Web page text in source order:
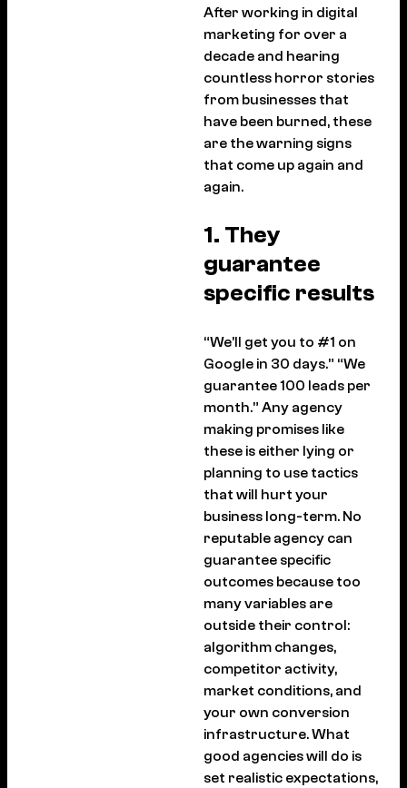
After working in digital
marketing for over a
decade and hearing
countless horror stories
from businesses that
have been burned, these
are the warning signs
that come up again and
again.
1. They
guarantee
specific results
“We’ll get you to #1 on
Google in 30 days.” “We
guarantee 100 leads per
month.” Any agency
making promises like
these is either lying or
planning to use tactics
that will hurt your
business long-term. No
reputable agency can
guarantee specific
outcomes because too
many variables are
outside their control:
algorithm changes,
competitor activity,
market conditions, and
your own conversion
infrastructure. What
good agencies will do is
set realistic expectations,